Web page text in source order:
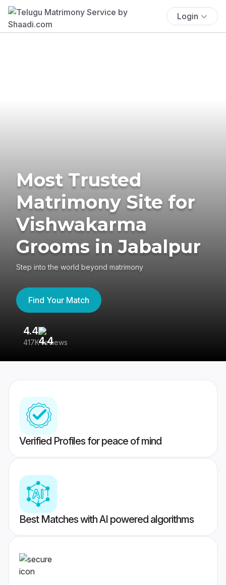
Login
Most Trusted
Matrimony Site for
Vishwakarma
Grooms in Jabalpur
Step into the world beyond matrimony
Find Your Match
4.4
417K reviews
Verified Profiles for peace of mind
Best Matches with AI powered algorithms